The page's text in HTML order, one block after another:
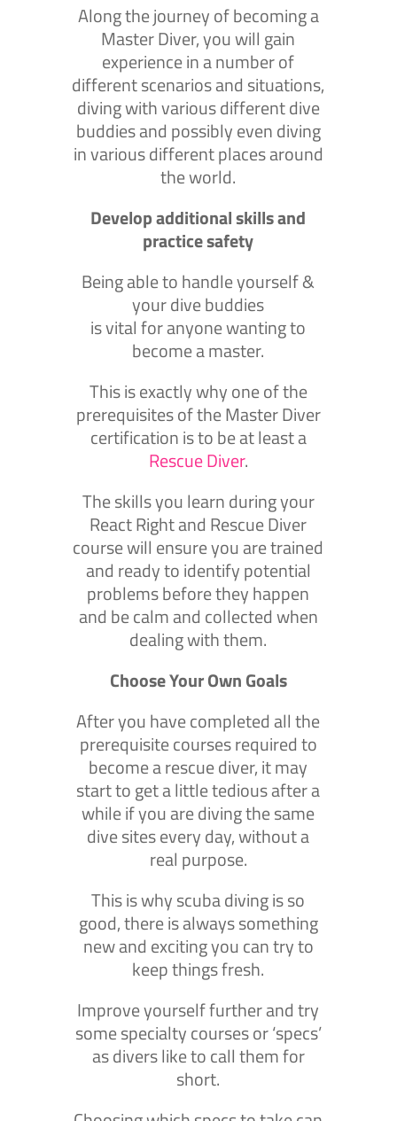
Along the journey of becoming a
Master Diver, you will gain
experience in a number of
different scenarios and situations,
diving with various different dive
buddies and possibly even diving
in various different places around
the world.
Develop additional skills and
practice safety
Being able to handle yourself &
your dive buddies
is vital for anyone wanting to
become a master.
This is exactly why one of the
prerequisites of the Master Diver
certification is to be at least a
Rescue Diver.
The skills you learn during your
React Right and Rescue Diver
course will ensure you are trained
and ready to identify potential
problems before they happen
and be calm and collected when
dealing with them.
Choose Your Own Goals
After you have completed all the
prerequisite courses required to
become a rescue diver, it may
start to get a little tedious after a
while if you are diving the same
dive sites every day, without a
real purpose.
This is why scuba diving is so
good, there is always something
new and exciting you can try to
keep things fresh.
Improve yourself further and try
some specialty courses or ‘specs’
as divers like to call them for
short.